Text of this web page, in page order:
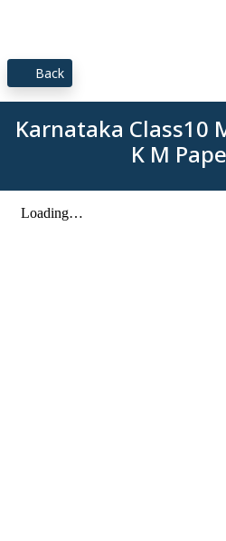
Back
Karnataka Class10
K M